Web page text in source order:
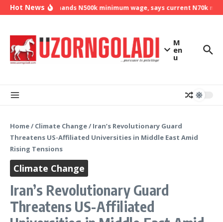
Skip to content
Hot NewsNLC demands N500k minimum wage, says current N70k
M
en
u
Home/ Climate Change/ Iran’s Revolutionary Guard
Threatens US-Affiliated Universities in Middle East Amid
Rising Tensions
Climate Change
Iran’s Revolutionary Guard
Threatens US-Affiliated